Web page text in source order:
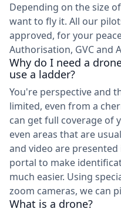
Depending on the size
want to fly it. All our
approved, for your
Authorisation, GVC and
Why do I need a
use a ladder?
You're perspective and
limited, even from a
can get full coverage of
even areas that are
and video are
portal to make
much easier. Using
zoom cameras, we can
What is a drone?